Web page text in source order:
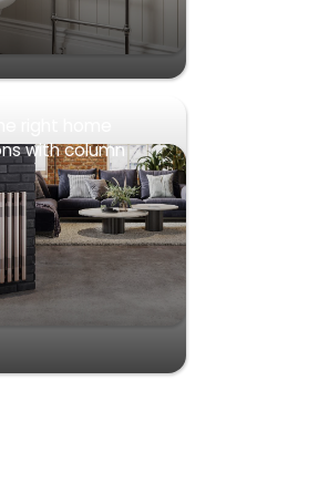
with column